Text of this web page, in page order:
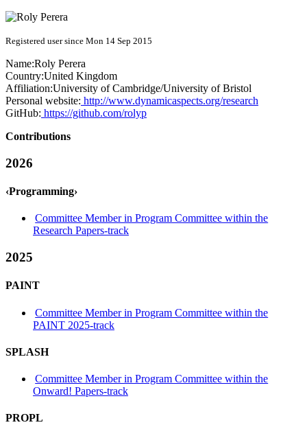
Registered user since Mon 14 Sep 2015
Name:Roly Perera
Country:United Kingdom
Affiliation:University of Cambridge/University of Bristol
Personal website: http://www.dynamicaspects.org/research
GitHub: https://github.com/rolyp
Contributions
2026
‹Programming›
Committee Member in Program Committee within the
Research Papers-track
2025
PAINT
Committee Member in Program Committee within the
PAINT 2025-track
SPLASH
Committee Member in Program Committee within the
Onward! Papers-track
PROPL